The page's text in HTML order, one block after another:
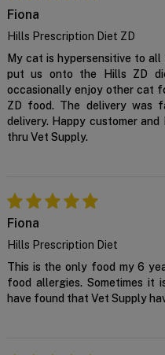
Fiona
Hills Prescription Diet ZD
My cat is hypersensitive to
put us onto the Hills ZD
occasionally enjoy other cat
ZD food. The delivery was
delivery. Happy customer
thru Vet Supply.
Fiona
Hills Prescription Diet
This is the only food my 6
food allergies. Sometimes it
have found that Vet Supply